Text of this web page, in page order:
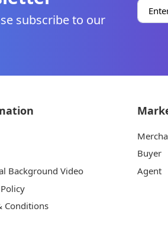
subscribe to our
Background Video
Conditions
Buyer
Agent